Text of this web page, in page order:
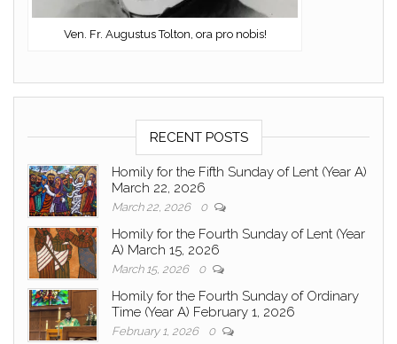
Ven. Fr. Augustus Tolton, ora pro nobis!
RECENT POSTS
Homily for the Fifth Sunday of Lent (Year A)
March 22, 2026
March 22, 2026 0
Homily for the Fourth Sunday of Lent (Year
A) March 15, 2026
March 15, 2026 0
Homily for the Fourth Sunday of Ordinary
Time (Year A) February 1, 2026
February 1, 2026 0